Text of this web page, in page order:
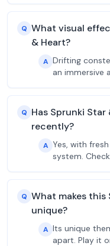
Q What visual
& Heart?
A Drifting
an immersive
Q Has Sprunki
recently?
A Yes, with
system.
Q What makes this
unique?
A Its unique
apart. Play it